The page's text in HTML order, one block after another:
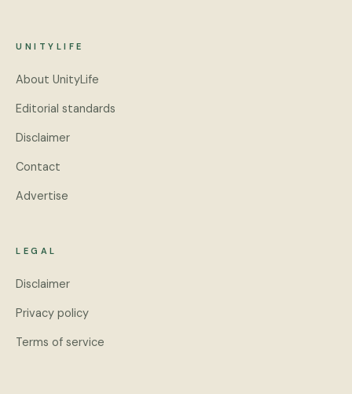
UNITYLIFE
About UnityLife
Editorial standards
Disclaimer
Contact
Advertise
LEGAL
Disclaimer
Privacy policy
Terms of service